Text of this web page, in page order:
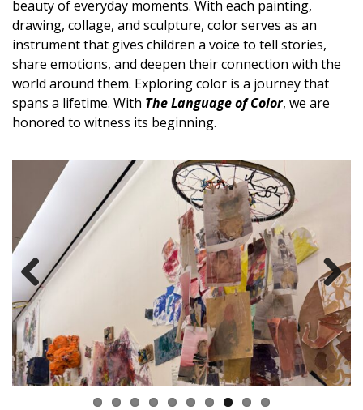
beauty of everyday moments. With each painting,
drawing, collage, and sculpture, color serves as an
instrumentthat gives children a voice to tell stories,
share emotions, and deepen their connection with the
world around them. Exploring color is a journey that
spans a lifetime. With The Languageof Color, we are
honored to witness its beginning.
Previous Next